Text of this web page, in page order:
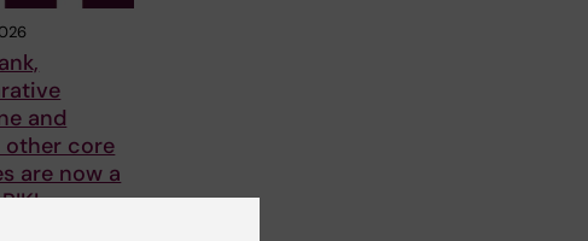
and
other core
are now a